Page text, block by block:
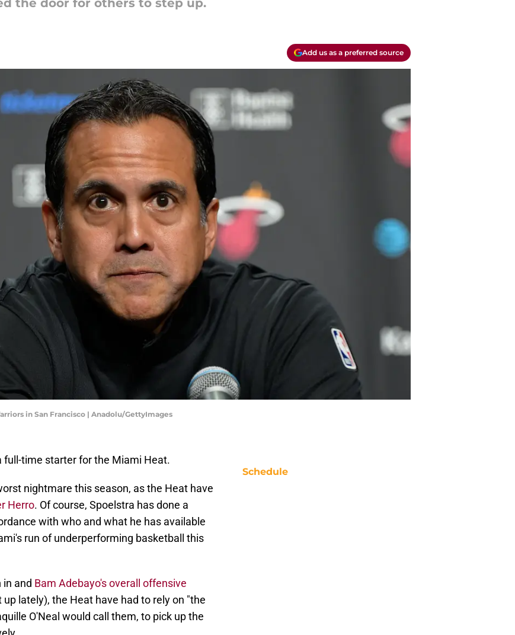
the door for others to step up.
Add us as a preferred source
in San Francisco | Anadolu/GettyImages
full-time starter for the Miami Heat.
nightmare this season, as the Heat have
Herro. Of course, Spoelstra has done a
with who and what he has available
run of underperforming basketball this
and Bam Adebayo's overall offensive
lately), the Heat have had to rely on "the
O'Neal would call them, to pick up the
Schedule